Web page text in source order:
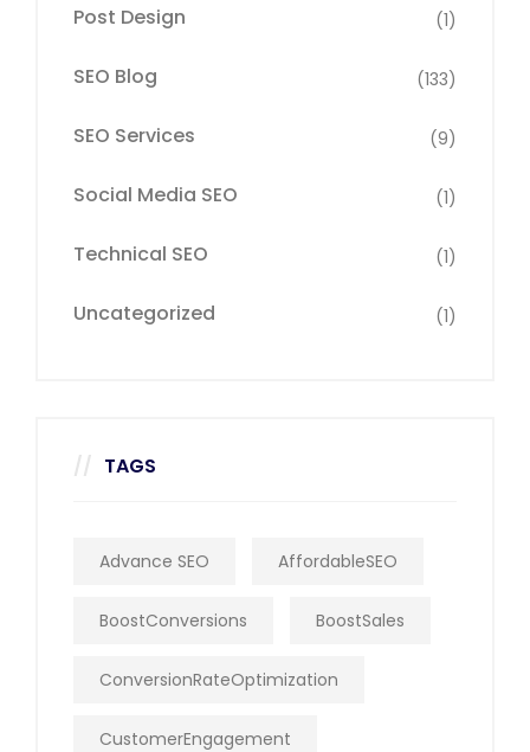
Post Design (1)
SEO Blog (133)
SEO Services (9)
Social Media SEO (1)
Technical SEO (1)
Uncategorized (1)
TAGS
Advance SEO AffordableSEO
BoostConversions BoostSales
ConversionRateOptimization
CustomerEngagement